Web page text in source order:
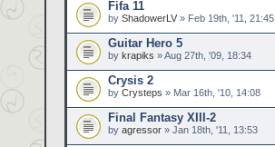
Fifa 11
by ShadowerLV » Feb 19th, '11, 21:45
Guitar Hero 5
by krapiks » Aug 27th, '09, 18:34
Crysis 2
by Crysteps » Mar 16th, '10, 14:08
Final Fantasy XIII-2
by agressor » Jan 18th, '11, 13:53